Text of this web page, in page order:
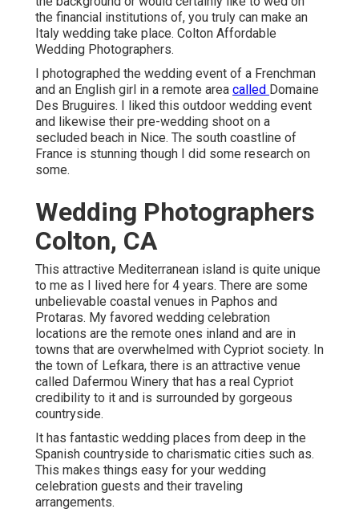
the financial institutions of, you truly can make an
Italy wedding take place. Colton Affordable
Wedding Photographers.
I photographed the wedding event of a Frenchman
and an English girl in a remote area called Domaine
Des Bruguires. I liked this outdoor wedding event
and likewise their pre-wedding shoot on a
secluded beach in Nice. The south coastline of
France is stunning though I did some research on
some.
Wedding Photographers
Colton, CA
This attractive Mediterranean island is quite unique
to me as I lived here for 4 years. There are some
unbelievable coastal venues in Paphos and
Protaras. My favored wedding celebration
locations are the remote ones inland and are in
towns that are overwhelmed with Cypriot society. In
the town of Lefkara, there is an attractive venue
called Dafermou Winery that has a real Cypriot
credibility to it and is surrounded by gorgeous
countryside.
It has fantastic wedding places from deep in the
Spanish countryside to charismatic cities such as.
This makes things easy for your wedding
celebration guests and their traveling
arrangements.